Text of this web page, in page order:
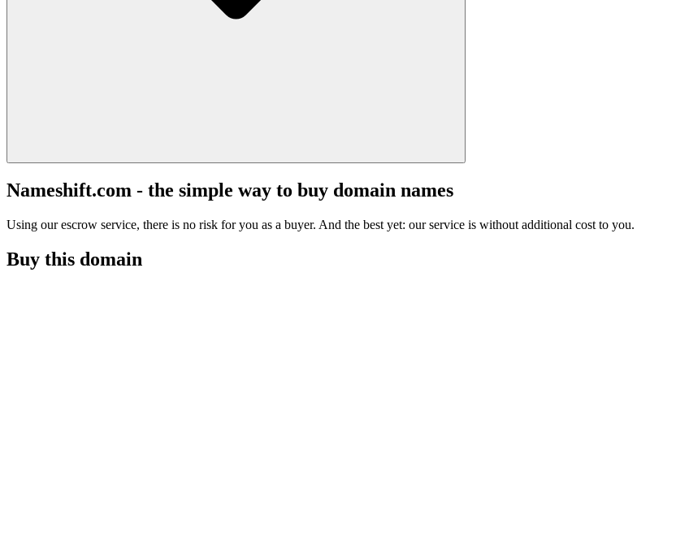
Nameshift.com - the simple way to buy domain names
Using our escrow service, there is no risk for you as a buyer. And the best yet: our service is without additional cost to you.
Buy this domain